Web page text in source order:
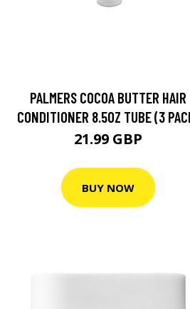
PALMERS COCOA BUTTER HAIR
CONDITIONER 8.5OZ TUBE (3
21.99 GBP
BUY NOW